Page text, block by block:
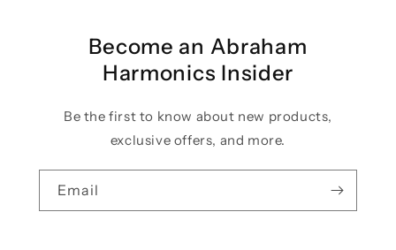
Become an Abraham
Harmonics Insider
Be the first to know about new products,
exclusive offers, and more.
Email